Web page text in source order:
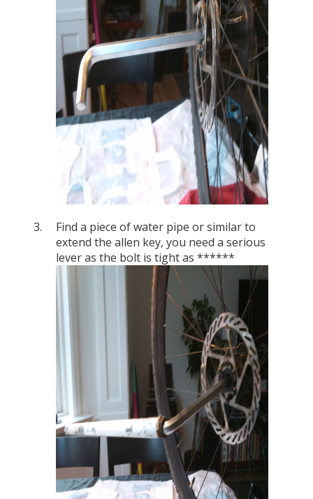
Find a piece of water pipe or similar to
extend the allen key, you need a serious
lever as the bolt is tight as ******